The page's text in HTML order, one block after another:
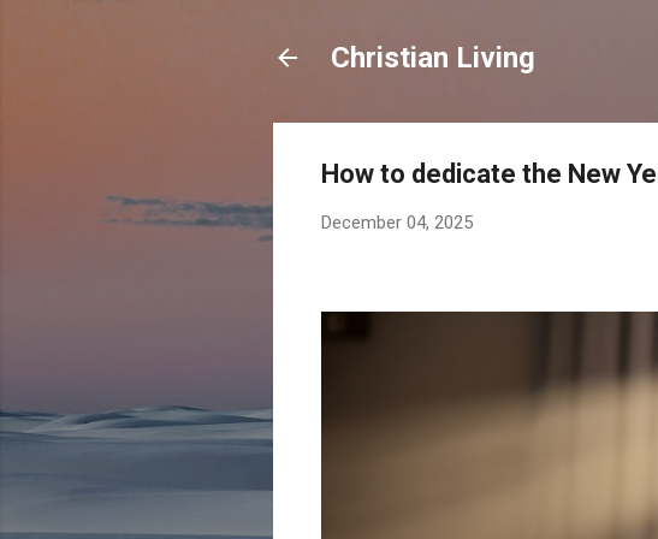
Christian Living
How to dedicate the New
December 04, 2025